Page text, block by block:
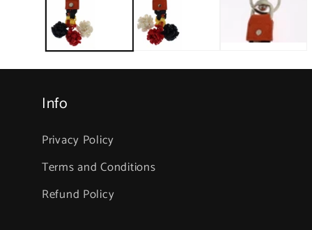
modal
Info
Privacy Policy
Terms and Conditions
Refund Policy